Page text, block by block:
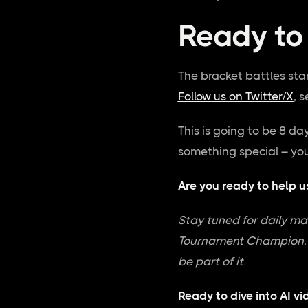
Ready
The bracket battles
Follow us on Twitter/X,
This is going to be 8
something special –
Are you ready to help
Stay tuned for daily
Tournament
be part of it.
Ready to dive into AI